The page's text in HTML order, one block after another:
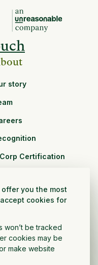
you the most
cookies for
won’t be tracked
cookies may be
make website
story
Certification
and Retail
and public